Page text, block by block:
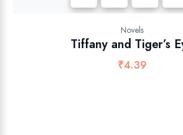
Novels
Tiffany and Tiger’s
₹4.39